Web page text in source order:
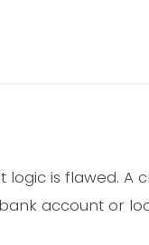
is flawed. A
account or